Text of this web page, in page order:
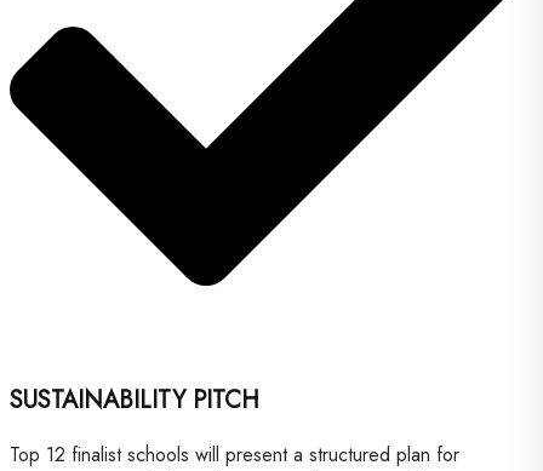
SUSTAINABILITY PITCH
Top 12 finalist schools will present a structured plan for